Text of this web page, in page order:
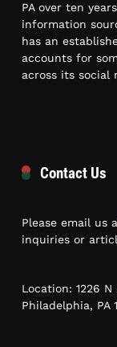
PA over ten
information
has an
accounts for
across its social
Contact Us
Please email us
inquiries or
Location: 1226
Philadelphia, PA